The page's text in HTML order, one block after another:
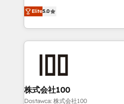
SOC 2 Type II and ISO 27001
our commitment to data
expertise across Latin
Europe, with teams across 7
we combine local insight with
help businesses grow
end solutions that integrate
inbound and loop marketing,
creativity. Our multicultural
Elite5.0
株式会社100
Dostawca: 株式会社100